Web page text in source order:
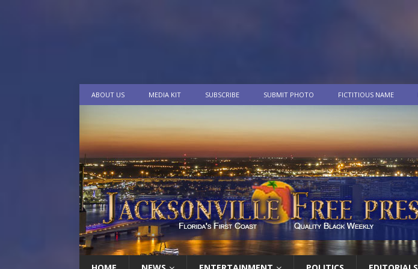
ABOUT US MEDIA KIT SUBSCRIBE SUBMIT PHOTO FICTITIOUS NAME